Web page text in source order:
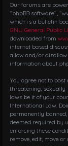
Our forums are
“phpBB software”,
which is a bulletin
GNU General Public
downloaded from
internet based
allow and/or
information about
You agree not to post
threatening,
laws be it of your
International Law.
permanently
deemed required by
enforcing these
remove, edit, move